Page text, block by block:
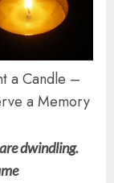
a Candle –
a Memory
dwindling.